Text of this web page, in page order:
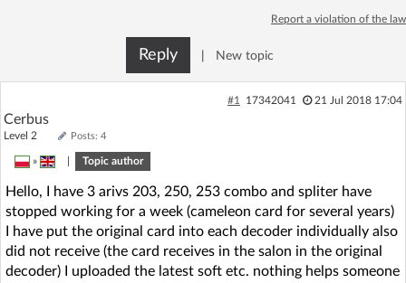
Sign Upfor free!
Forum
Recent
AI @ElektrodaBot Classic layout
Report a violation of the law
Reply New topic
#1 17342041 21 Jul 2018 17:04
Cerbus
Level 2 Posts: 4
» Topic author
Hello, I have 3 arivs 203, 250, 253 combo and spliter have
stopped working for a week (cameleon card for several years)
I have put the original card into each decoder individually also
did not receive (the card receives in the salon in the original
decoder) I uploaded the latest soft etc. nothing helps someone